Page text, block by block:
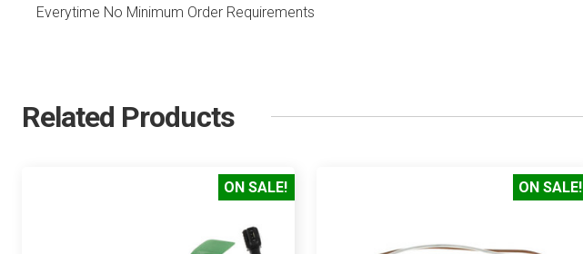
Everytime No Minimum Order Requirements
Related Products
ON SALE! ON SALE!